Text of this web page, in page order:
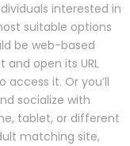
interested in
suitable options
be web-based
open its URL
access it. Or you’ll
socialize with
tablet, or different
matching site,